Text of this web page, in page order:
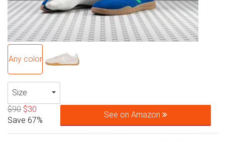
Any color
Size
$90 $30
Save 67%
See on Amazon